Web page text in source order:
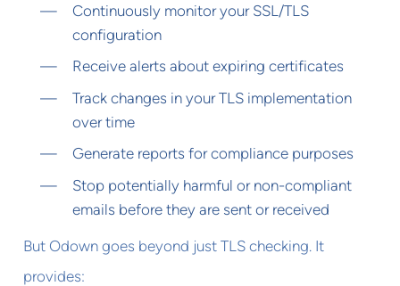
Continuously monitor your SSL/TLS
configuration
Receive alerts about expiring certificates
Track changes in your TLS implementation
over time
Generate reports for compliance purposes
Stop potentially harmful or non-compliant
emails before they are sent or received
But Odown goes beyond just TLS checking. It
provides: